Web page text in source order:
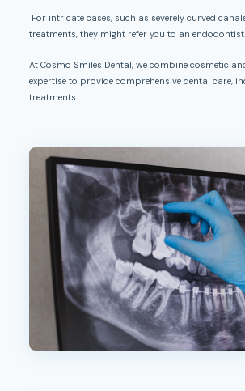
For intricate cases, such as severely curved
treatments, they might refer you to an endodontist.
At Cosmo Smiles Dental, we combine cosmetic
expertise to provide comprehensive dental care,
treatments.